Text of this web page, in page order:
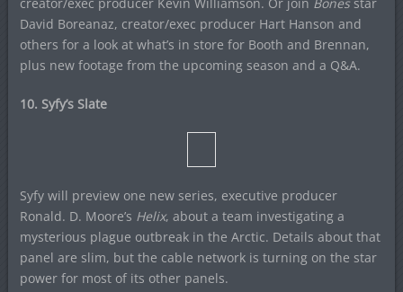
David Boreanaz, creator/exec producer Hart Hanson and
others for a look at what’s in store for Booth and Brennan,
plus new footage from the upcoming season and a Q&A.
10. Syfy’s Slate
Syfy will preview one new series, executive producer
Ronald. D. Moore’s Helix, about a team investigating a
mysterious plague outbreak in the Arctic. Details about that
panel are slim, but the cable network is turning on the star
power for most of its other panels.